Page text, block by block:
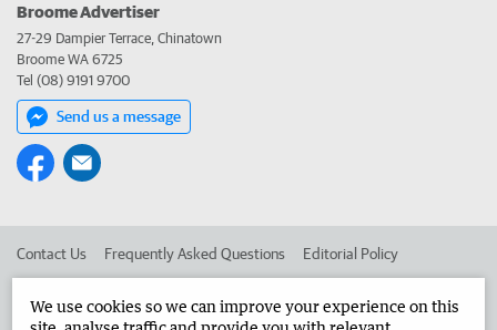
Broome Advertiser
27-29 Dampier Terrace, Chinatown
Broome WA 6725
Tel (08) 9191 9700
Send us a message
Contact Us Frequently Asked Questions Editorial Policy
We use cookies so we can improve your experience on this